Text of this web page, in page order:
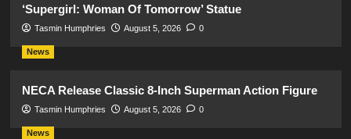
‘Supergirl: Woman Of Tomorrow’ Statue
Tasmin Humphries August 5, 2026 0
News
NECA Release Classic 8-Inch Superman Action Figure
Tasmin Humphries August 5, 2026 0
News